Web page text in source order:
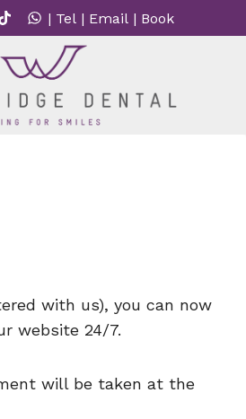
| Tel | Email | Book
with us), you can now
website 24/7.
will be taken at the